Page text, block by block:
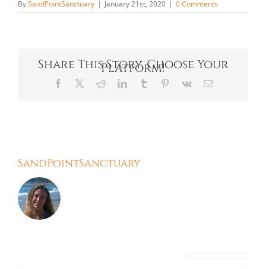
BySandPointSanctuary | January 21st, 2020 | 0 Comments
Share This Story, Choose Your
Platform!
Facebook RedditLinkedInTumblr Pinterest
Vk Email
SandPointSanctuary